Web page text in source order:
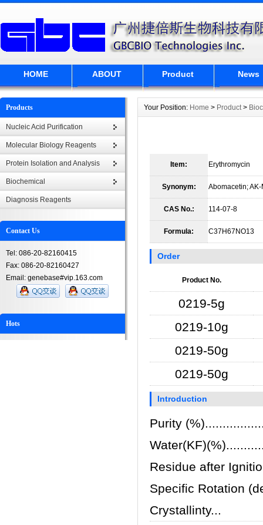
HOME ABOUT Product News
Products
Nucleic Acid Purification
Molecular Biology Reagents
Protein Isolation and Analysis
Biochemical
Diagnosis Reagents
Contact Us
Tel: 086-20-82160415
Fax: 086-20-82160427
Email: genebase#vip.163.com
Hots
Your Position: Home > Product>
Item: Erythromycin
Synonym: Abomacetin;
CAS No.: 114-07-8
Formula: C37H67NO13
Order
Product No.
0219-5g
0219-10g
0219-50g
0219-50g
Introduction
Purity
Residue after
Specific Rotation
Crystallinty...